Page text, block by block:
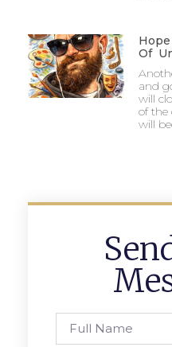
Of
and
will
of the
will